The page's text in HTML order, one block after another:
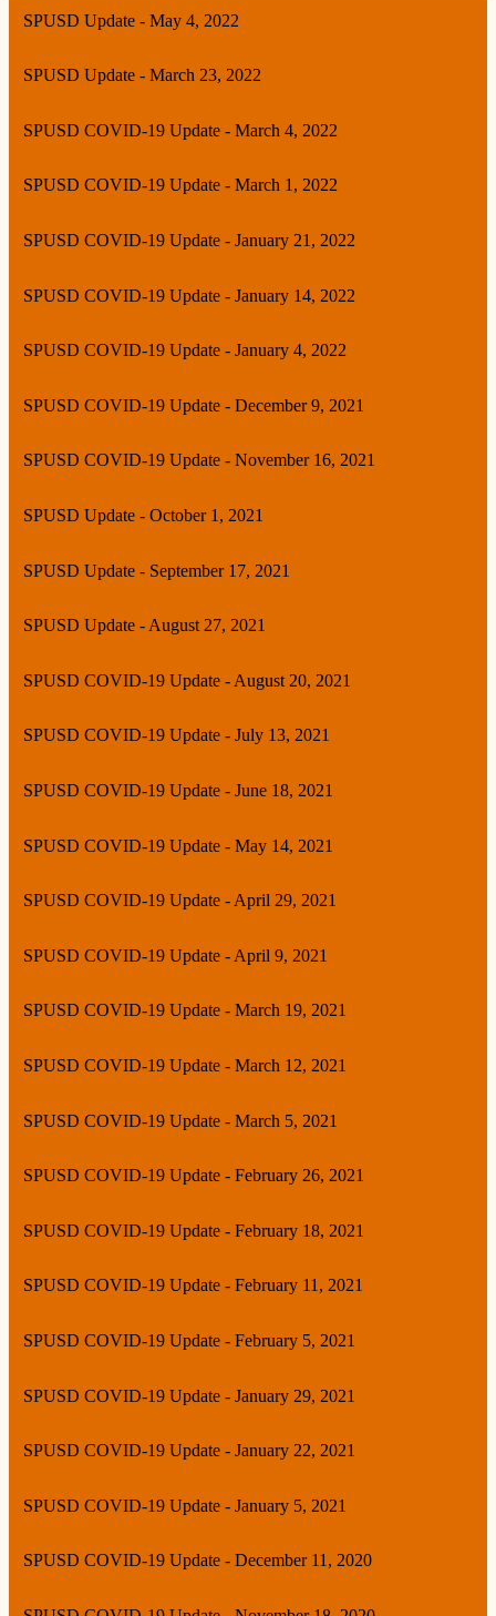
SPUSD Update - May 4, 2022
SPUSD Update - March 23, 2022
SPUSD COVID-19 Update - March 4, 2022
SPUSD COVID-19 Update - March 1, 2022
SPUSD COVID-19 Update - January 21, 2022
SPUSD COVID-19 Update - January 14, 2022
SPUSD COVID-19 Update - January 4, 2022
SPUSD COVID-19 Update - December 9, 2021
SPUSD COVID-19 Update - November 16, 2021
SPUSD Update - October 1, 2021
SPUSD Update - September 17, 2021
SPUSD Update - August 27, 2021
SPUSD COVID-19 Update - August 20, 2021
SPUSD COVID-19 Update - July 13, 2021
SPUSD COVID-19 Update - June 18, 2021
SPUSD COVID-19 Update - May 14, 2021
SPUSD COVID-19 Update - April 29, 2021
SPUSD COVID-19 Update - April 9, 2021
SPUSD COVID-19 Update - March 19, 2021
SPUSD COVID-19 Update - March 12, 2021
SPUSD COVID-19 Update - March 5, 2021
SPUSD COVID-19 Update - February 26, 2021
SPUSD COVID-19 Update - February 18, 2021
SPUSD COVID-19 Update - February 11, 2021
SPUSD COVID-19 Update - February 5, 2021
SPUSD COVID-19 Update - January 29, 2021
SPUSD COVID-19 Update - January 22, 2021
SPUSD COVID-19 Update - January 5, 2021
SPUSD COVID-19 Update - December 11, 2020